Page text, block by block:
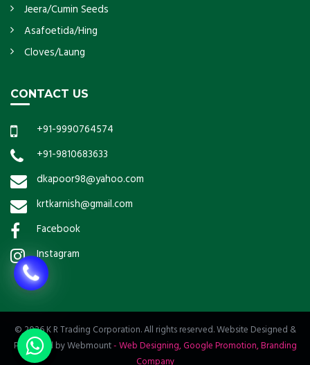
Jeera/Cumin Seeds
Asafoetida/Hing
Cloves/Laung
CONTACT US
+91-9990764574
+91-9810683633
dkapoor98@yahoo.com
krtkarnish@gmail.com
Facebook
Instagram
© 2026 K R Trading Corporation. All rights reserved. Website Designed &
Promoted by Webmount-Web Designing,Google Promotion,Branding
Company